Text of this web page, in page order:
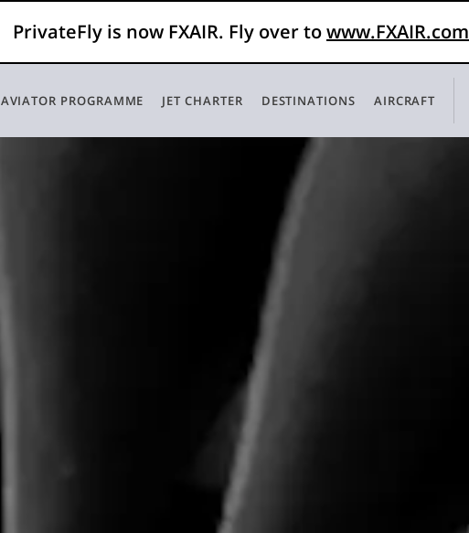
PrivateFly is now FXAIR. Fly over towww.FXAIR.com
AVIATOR PROGRAMME JET CHARTER DESTINATIONS AIRCRAFT